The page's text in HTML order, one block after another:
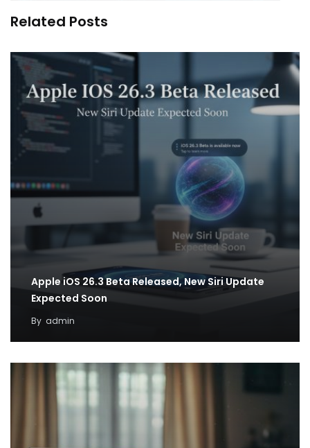
Related Posts
Apple iOS 26.3 Beta Released, New Siri Update
Expected Soon
By admin